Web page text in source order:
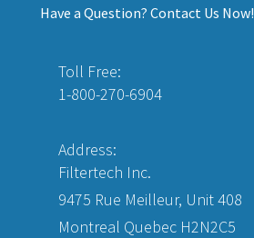
Have a Question? Contact Us Now!
Toll Free:
1-800-270-6904
Address:
Filtertech Inc.
9475 Rue Meilleur, Unit 408
Montreal Quebec H2N2C5